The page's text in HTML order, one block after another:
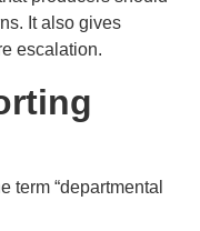
It also gives
escalation.
term “departmental